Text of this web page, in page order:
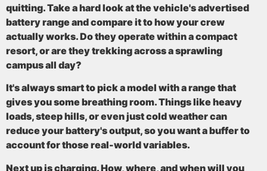
quitting. Take a hard look at the vehicle's advertised
battery rangeand compare it to how your crew
actually works. Do they operate within a compact
resort, or are they trekking across a sprawling
campus all day?
It's always smart to pick a model with a range that
gives you some breathing room. Things like heavy
loads, steep hills, or even just cold weather can
reduce your battery's output, so you want a buffer to
account for those real-world variables.
Next up is charging. How, where, and when will you